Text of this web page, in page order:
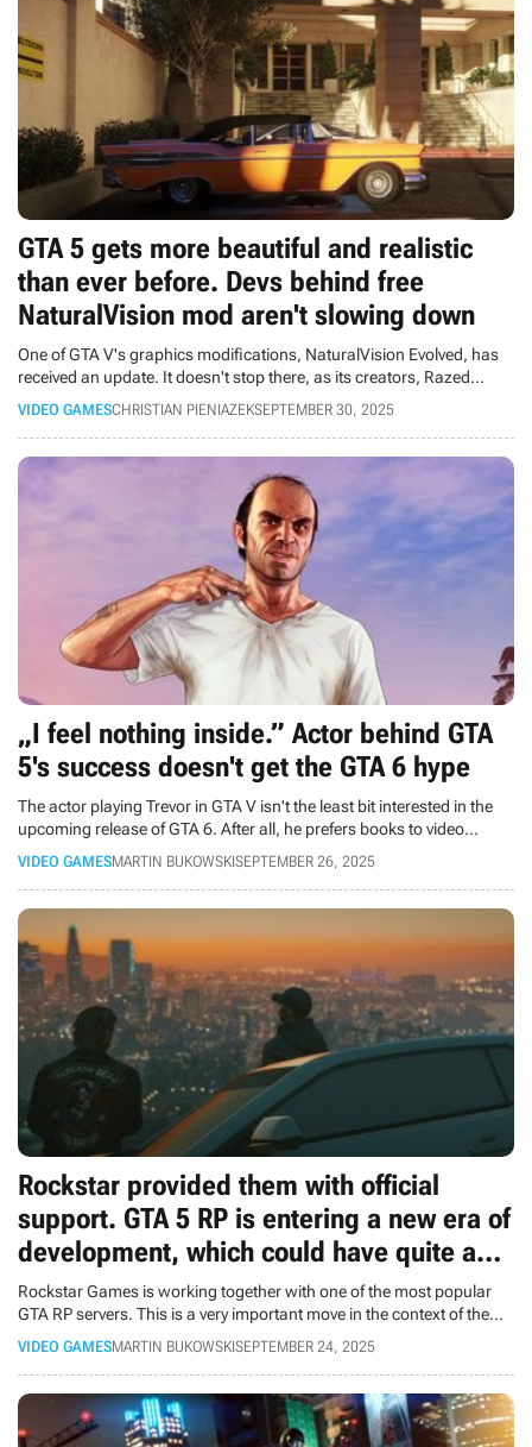
GTA 5 gets more beautiful and realistic
than ever before. Devs behind free
NaturalVision mod aren't slowing down
One of GTA V's graphics modifications, NaturalVision Evolved, has
received an update. It doesn't stop there, as its creators, Razed
Mods, have shared their plans for the future.
VIDEO GAMESCHRISTIAN PIENIAZEKSEPTEMBER 30, 2025
„I feel nothing inside.” Actor behind GTA
5's success doesn't get the GTA 6 hype
The actor playing Trevor in GTA V isn't the least bit interested in the
upcoming release of GTA 6. After all, he prefers books to video
games.
VIDEO GAMESMARTIN BUKOWSKISEPTEMBER 26, 2025
Rockstar provided them with official
support. GTA 5 RP is entering a new era of
development, which could have quite an
impact on GTA 6
Rockstar Games is working together with one of the most popular
GTA RP servers. This is a very important move in the context of the
upcoming GTA 6.
VIDEO GAMESMARTIN BUKOWSKISEPTEMBER 24, 2025